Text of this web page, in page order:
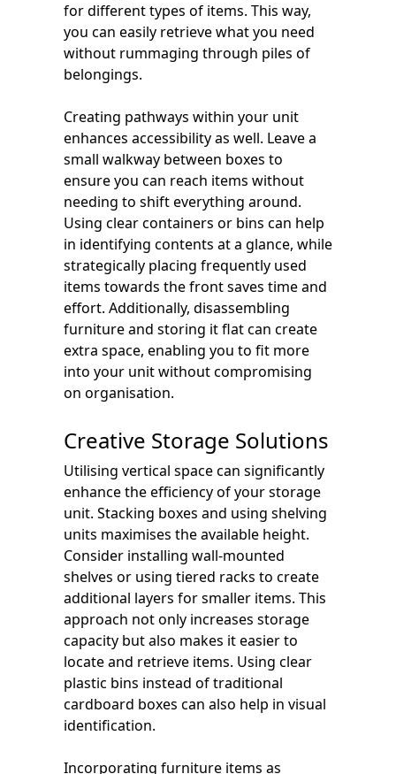
for different types of items. This way,
you can easily retrieve what you need
without rummaging through piles of
belongings.
Creating pathways within your unit
enhances accessibility as well. Leave a
small walkway between boxes to
ensure you can reach items without
needing to shift everything around.
Using clear containers or bins can help
in identifying contents at a glance, while
strategically placing frequently used
items towards the front saves time and
effort. Additionally, disassembling
furniture and storing it flat can create
extra space, enabling you to fit more
into your unit without compromising
on organisation.
Creative Storage Solutions
Utilising vertical space can significantly
enhance the efficiency of your storage
unit. Stacking boxes and using shelving
units maximises the available height.
Consider installing wall-mounted
shelves or using tiered racks to create
additional layers for smaller items. This
approach not only increases storage
capacity but also makes it easier to
locate and retrieve items. Using clear
plastic bins instead of traditional
cardboard boxes can also help in visual
identification.
Incorporating furniture items as